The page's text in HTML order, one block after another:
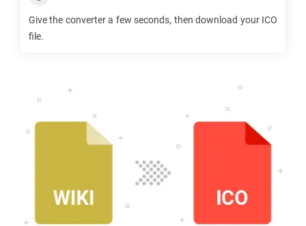
Give the converter a few seconds, then download your ICO
file.